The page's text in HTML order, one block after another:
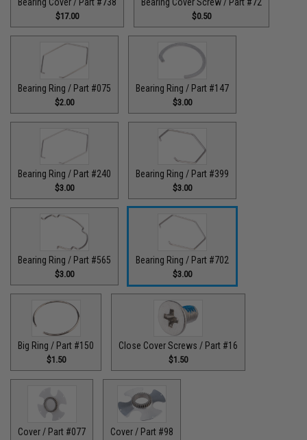
$17.00 $0.50
Bearing Ring / Part #075
$2.00
Bearing Ring / Part #147
$3.00
Bearing Ring / Part #240
$3.00
Bearing Ring / Part #399
$3.00
Bearing Ring / Part #565
$3.00
Bearing Ring / Part #702
$3.00
Big Ring / Part #150
$1.50
Close Cover Screws / Part #16
$1.50
Cover / Part #077 Cover / Part #98